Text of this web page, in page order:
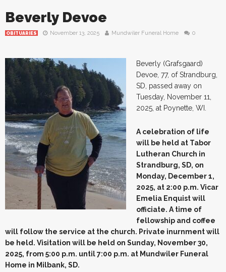
Beverly Devoe
OBITUARIES November 13, 2025 Mundwiler Funeral Home 0
Beverly (Grafsgaard)
Devoe, 77, of Strandburg,
SD, passed away on
Tuesday, November 11,
2025, at Poynette, WI.
A celebration of life
will be held at Tabor
Lutheran Church in
Strandburg, SD, on
Monday, December 1,
2025, at 2:00 p.m. Vicar
Emelia Enquist will
officiate. A time of
fellowship and coffee
will follow the service at the church. Private inurnment will
be held. Visitation will be held on Sunday, November 30,
2025, from 5:00 p.m. until 7:00 p.m. at Mundwiler Funeral
Home in Milbank, SD.